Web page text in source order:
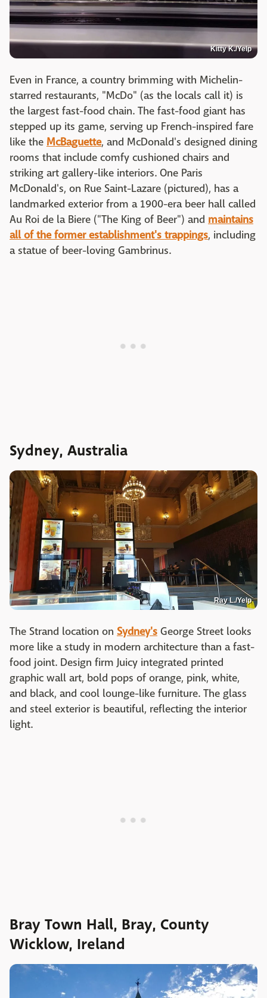
Kitty K./Yelp
Even in France, a country brimming with Michelin-
starred restaurants, "McDo" (as the locals call it) is
the largest fast-food chain. The fast-food giant has
stepped up its game, serving up French-inspired fare
like the McBaguette, and McDonald's designed dining
rooms that include comfy cushioned chairs and
striking art gallery-like interiors. One Paris
McDonald's, on Rue Saint-Lazare (pictured), has a
landmarked exterior from a 1900-era beer hall called
Au Roi de la Biere ("The King of Beer") and maintains
all of the former establishment's trappings, including
a statue of beer-loving Gambrinus.
Sydney, Australia
Ray L./Yelp
The Strand location on Sydney's George Street looks
more like a study in modern architecture than a fast-
food joint. Design firm Juicy integrated printed
graphic wall art, bold pops of orange, pink, white,
and black, and cool lounge-like furniture. The glass
and steel exterior is beautiful, reflecting the interior
light.
Bray Town Hall, Bray, County
Wicklow, Ireland